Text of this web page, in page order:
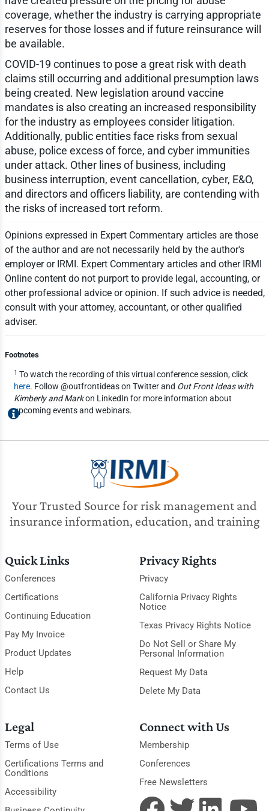
coverage, whether the industry is carrying appropriate
reserves for those losses and if future reinsurance will
be available.
COVID-19 continues to pose a great risk with death
claims still occurring and additional presumption laws
being created. New legislation around vaccine
mandates is also creating an increased responsibility
for the industry as employees consider litigation.
Additionally, public entities face risks from sexual
abuse, police excess of force, and cyber immunities
under attack. Other lines of business, including
business interruption, event cancellation, cyber, E&O,
and directors and officers liability, are contending with
the risks of increased tort reform.
Opinions expressed in Expert Commentary articles are those
of the author and are not necessarily held by the author's
employer or IRMI. Expert Commentary articles and other IRMI
Online content do not purport to provide legal, accounting, or
other professional advice or opinion. If such advice is needed,
consult with your attorney, accountant, or other qualified
adviser.
Footnotes
1 To watch the recording of this virtual conference session, click
here. Follow @outfrontideas on Twitter and Out Front Ideas with
Kimberly and Markon LinkedIn for more information about
upcoming events and webinars.
Your Trusted Source for risk management and
insurance information, education, and training
Quick Links
Conferences
Certifications
Continuing Education
Pay My Invoice
Product Updates
Help
Contact Us
Privacy Rights
Privacy
California Privacy Rights
Notice
Texas Privacy Rights Notice
Do Not Sell or Share My
Personal Information
Request My Data
Delete My Data
Legal
Terms of Use
Certifications Terms and
Conditions
Accessibility
Connect with Us
Membership
Conferences
Free Newsletters